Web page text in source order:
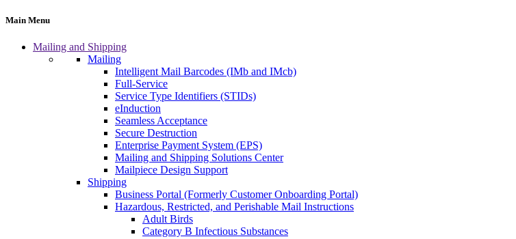
Main Menu
Mailing and Shipping
Mailing
Intelligent Mail Barcodes (IMb and IMcb)
Full-Service
Service Type Identifiers (STIDs)
eInduction
Seamless Acceptance
Secure Destruction
Enterprise Payment System (EPS)
Mailing and Shipping Solutions Center
Mailpiece Design Support
Shipping
Business Portal (Formerly Customer Onboarding Portal)
Hazardous, Restricted, and Perishable Mail Instructions
Adult Birds
Category B Infectious Substances